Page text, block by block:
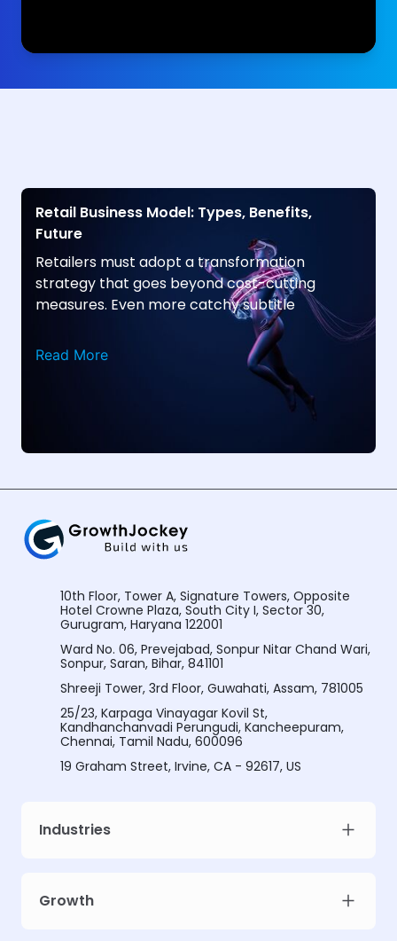
Retail Business Model: Types, Benefits,
Future
Retailers must adopt a transformation
strategy that goes beyond cost-cutting
measures. Even more catchy subtitle
Read More
Industries
Growth
10th Floor, Tower A, Signature Towers, Opposite
Hotel Crowne Plaza, South City I, Sector 30,
Gurugram, Haryana 122001
Ward No. 06, Prevejabad, Sonpur Nitar Chand Wari,
Sonpur, Saran, Bihar, 841101
Shreeji Tower, 3rd Floor, Guwahati, Assam, 781005
25/23, Karpaga Vinayagar Kovil St,
Kandhanchanvadi Perungudi, Kancheepuram,
Chennai, Tamil Nadu, 600096
19 Graham Street, Irvine, CA - 92617, US